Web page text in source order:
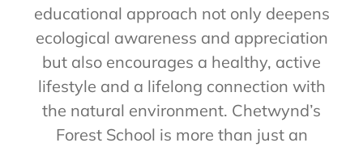
educational approach not only deepens
ecological awareness and appreciation
but also encourages a healthy, active
lifestyle and a lifelong connection with
the natural environment. Chetwynd’s
Forest School is more than just an